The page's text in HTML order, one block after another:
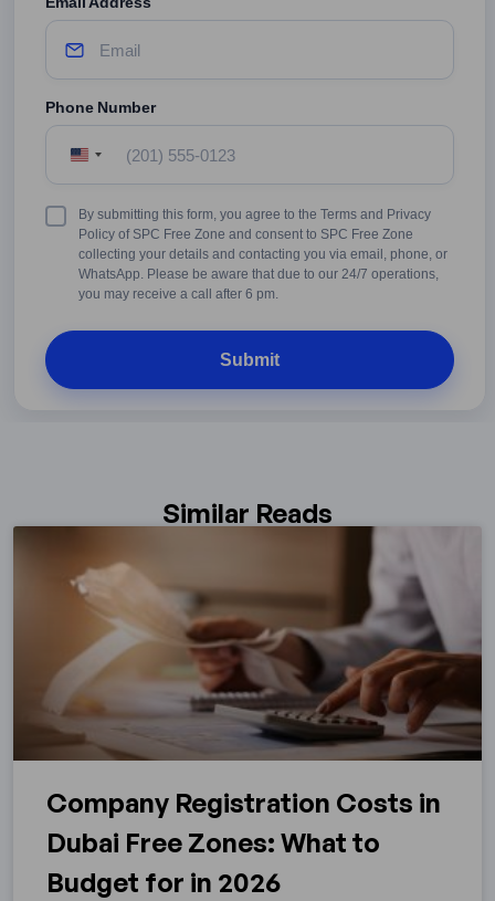
Phone Number
United
States
Terms
Conditions
By submitting this form, you agree to the Terms and Privacy
Policy of SPC Free Zone and consent to SPC Free Zone
collecting your details and contacting you via email, phone, or
WhatsApp. Please be aware that due to our 24/7 operations,
you may receive a call after 6 pm.
Similar Reads
Company Registration Costs in
Dubai Free Zones: What to
Budget for in 2026